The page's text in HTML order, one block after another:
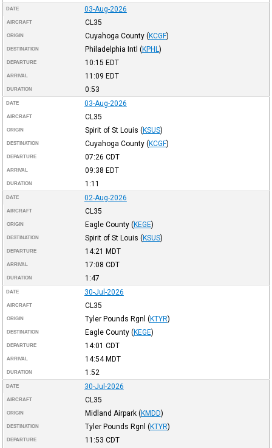
DATE 03-Aug-2026
AIRCRAFT CL35
ORIGIN Cuyahoga County (KCGF)
DESTINATION Philadelphia Intl (KPHL )
DEPARTURE 10:15 EDT
ARRIVAL 11:09 EDT
DURATION 0:53
DATE 03-Aug-2026
AIRCRAFT CL35
ORIGIN Spirit of St Louis (KSUS)
DESTINATION Cuyahoga County (KCGF)
DEPARTURE 07:26 CDT
ARRIVAL 09:38 EDT
DURATION 1:11
DATE 02-Aug-2026
AIRCRAFT CL35
ORIGIN Eagle County (KEGE)
DESTINATION Spirit of St Louis (KSUS)
DEPARTURE 14:21 MDT
ARRIVAL 17:08 CDT
DURATION 1:47
DATE 30-Jul-2026
AIRCRAFT CL35
ORIGIN Tyler Pounds Rgnl (KTYR)
DESTINATION Eagle County (KEGE)
DEPARTURE 14:01 CDT
ARRIVAL 14:54MDT
DURATION 1:52
DATE 30-Jul-2026
AIRCRAFT CL35
ORIGIN Midland Airpark (KMDD)
DESTINATION Tyler Pounds Rgnl (KTYR)
DEPARTURE 11:53 CDT